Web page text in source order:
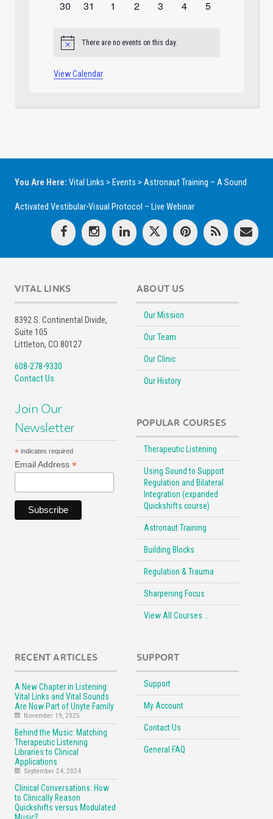
0
30
0
31
0
1
0
2
0
3
0
4
0
5
Notice There are no events on this day.
View Calendar
You Are Here: Vital Links > Events > Astronaut Training – A Sound
Activated Vestibular-Visual Protocol – Live Webinar
VITAL LINKS
8392 S. Continental Divide,
Suite 105
Littleton, CO 80127
608-278-9330
Contact Us
Join Our
Newsletter
* indicates required
Email Address *
ABOUT US
Our Mission
Our Team
Our Clinic
Our History
POPULAR COURSES
Therapeutic Listening
Using Sound to Support
Regulation and Bilateral
Integration (expanded
Quickshifts course)
Astronaut Training
Building Blocks
Regulation & Trauma
Sharpening Focus
View All Courses …
RECENT ARTICLES
A New Chapter in Listening:
Vital Links and Vital Sounds
Are Now Part of Unyte Family
November 19, 2025
Behind the Music: Matching
Therapeutic Listening
Libraries to Clinical
Applications
September 24, 2024
Clinical Conversations: How
to Clinically Reason
Quickshifts versus Modulated
SUPPORT
Support
My Account
Contact Us
General FAQ